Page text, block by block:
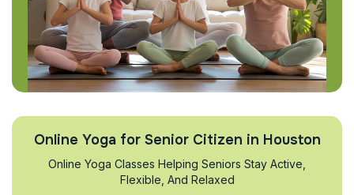
Online Yoga for Senior Citizen in Houston
Online Yoga Classes Helping Seniors Stay Active,
Flexible, And Relaxed